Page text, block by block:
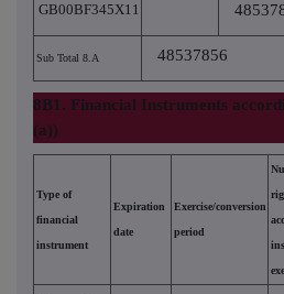
GB00BF345X11
Sub Total 8.A 48537856
8B1. Financial Instruments
(a))
Type of
financial
instrument
Expiration
date
Exercise/conversion
period